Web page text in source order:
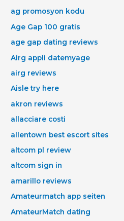
ag promosyon kodu
Age Gap 100 gratis
age gap dating reviews
Airg appli datemyage
airg reviews
Aisle try here
akron reviews
allacciare costi
allentown best escort sites
altcom pl review
altcom sign in
amarillo reviews
Amateurmatch app seiten
AmateurMatch dating